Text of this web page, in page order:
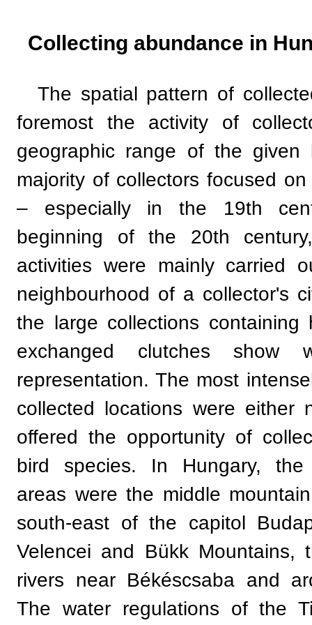
Collecting abundance in
The spatial pattern of
foremost the activity of
geographic range of the given
majority of collectors focused
– especially in the 19th
beginning of the 20th
activities were mainly carried
neighbourhood of a collector's
the large collections containing
exchanged clutches show
representation. The most
collected locations were either
offered the opportunity of
bird species. In Hungary, the
areas were the middle
south-east of the capitol
Velencei and Bükk Mountains,
rivers near Békéscsaba and
The water regulations of the